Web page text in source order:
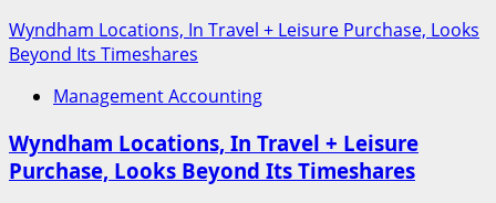
Wyndham Locations, In Travel + Leisure Purchase, Looks
Beyond Its Timeshares
Management Accounting
Wyndham Locations, In Travel + Leisure
Purchase, Looks Beyond Its Timeshares